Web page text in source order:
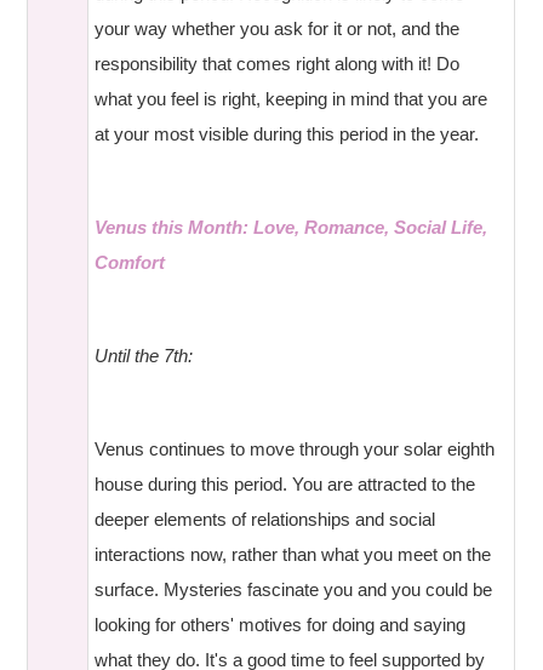
your way whether you ask for it or not, and the
responsibility that comes right along with it! Do
what you feel is right, keeping in mind that you are
at your most visible during this period in the year.
Venus this Month: Love, Romance, Social Life,
Comfort
Until the 7th:
Venus continues to move through your solar eighth
house during this period. You are attracted to the
deeper elements of relationships and social
interactions now, rather than what you meet on the
surface. Mysteries fascinate you and you could be
looking for others' motives for doing and saying
what they do. It's a good time to feel supported by